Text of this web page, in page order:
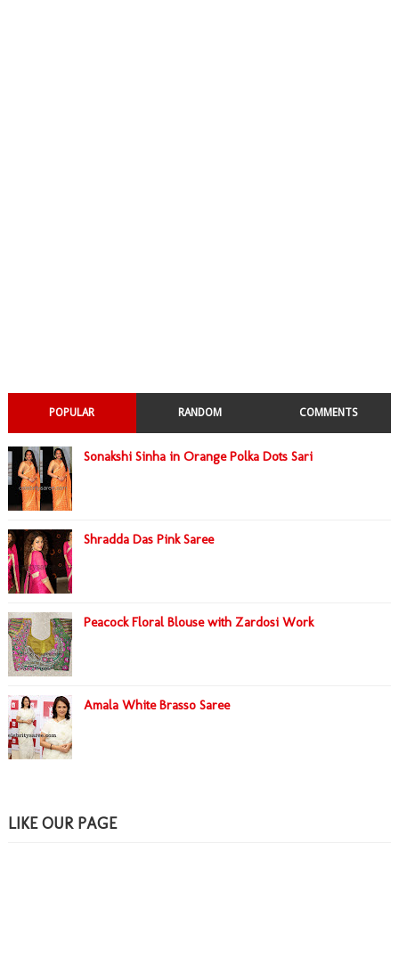
POPULAR RANDOM COMMENTS
Sonakshi Sinha in Orange Polka Dots Sari
Shradda Das Pink Saree
Peacock Floral Blouse with Zardosi Work
Amala White Brasso Saree
LIKE OUR PAGE